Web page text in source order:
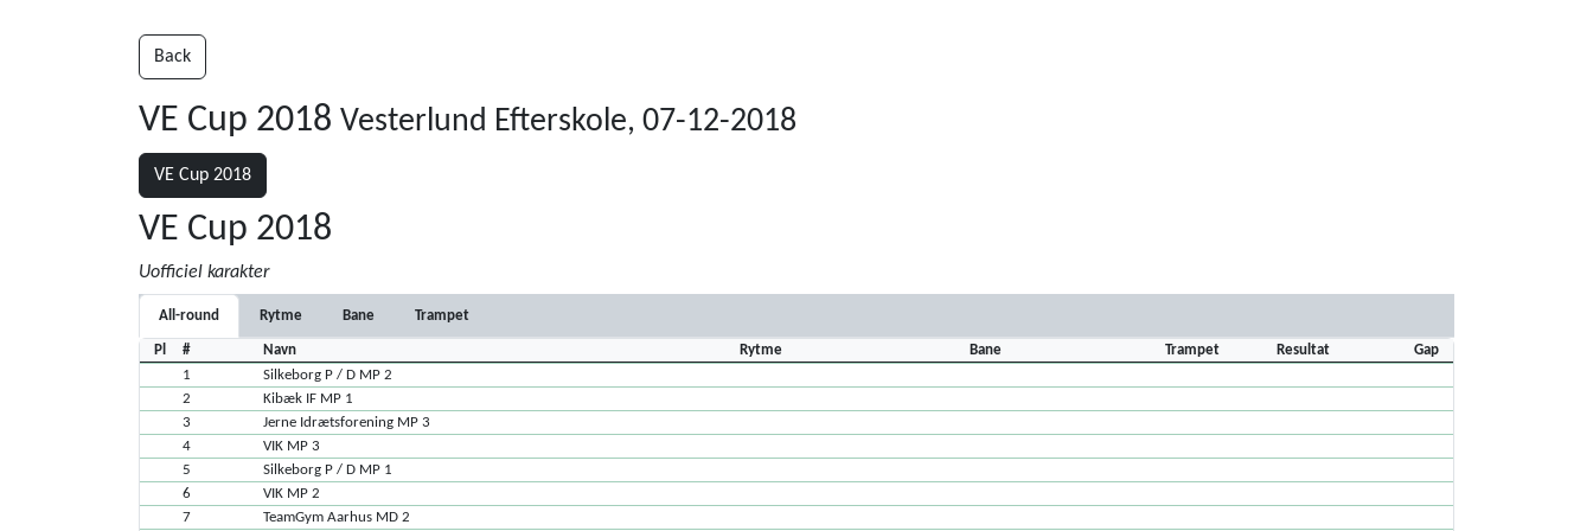
Back
VE Cup 2018 Vesterlund Efterskole, 07-12-2018
VE Cup 2018
VE Cup 2018
Uofficiel karakter
All-round Rytme Bane Trampet
Pl # Navn Rytme Bane Trampet Resultat
Gap
1
Silkeborg P / D MP 2
2
Kibæk IF MP 1
3
Jerne Idrætsforening MP 3
4
VIK MP 3
5
Silkeborg P / D MP 1
6
VIK MP 2
7
TeamGym Aarhus MD 2